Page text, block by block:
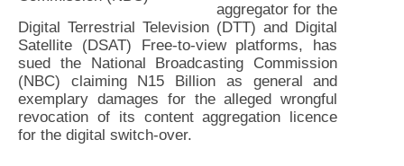
aggregator for the
Digital Terrestrial Television (DTT) and Digital
Satellite (DSAT) Free-to-view platforms, has
sued the National Broadcasting Commission
(NBC) claiming N15 Billion as general and
exemplary damages for the alleged wrongful
revocation of its content aggregation licence
for the digital switch-over.